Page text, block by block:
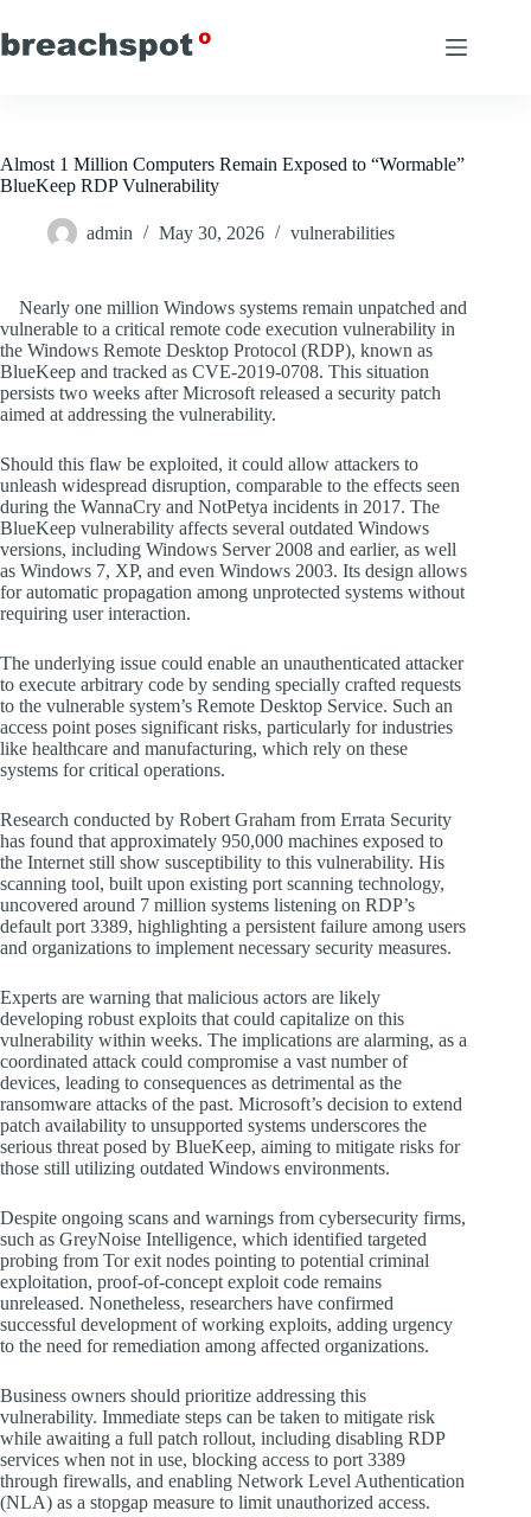
to
content
Almost 1 Million Computers Remain Exposed to “Wormable”
BlueKeep RDP Vulnerability
admin May 30, 2026 vulnerabilities
Nearly one million Windows systems remain unpatched and
vulnerable to a critical remote code execution vulnerability in
the Windows Remote Desktop Protocol (RDP), known as
BlueKeep and tracked as CVE-2019-0708. This situation
persists two weeks after Microsoft released a security patch
aimed at addressing the vulnerability.
Should this flaw be exploited, it could allow attackers to
unleash widespread disruption, comparable to the effects seen
during the WannaCry and NotPetya incidents in 2017. The
BlueKeep vulnerability affects several outdated Windows
versions, including Windows Server 2008 and earlier, as well
as Windows 7, XP, and even Windows 2003. Its design allows
for automatic propagation among unprotected systems without
requiring user interaction.
The underlying issue could enable an unauthenticated attacker
to execute arbitrary code by sending specially crafted requests
to the vulnerable system’s Remote Desktop Service. Such an
access point poses significant risks, particularly for industries
like healthcare and manufacturing, which rely on these
systems for critical operations.
Research conducted by Robert Graham from Errata Security
has found that approximately 950,000 machines exposed to
the Internet still show susceptibility to this vulnerability. His
scanning tool, built upon existing port scanning technology,
uncovered around 7 million systems listening on RDP’s
default port 3389, highlighting a persistent failure among users
and organizations to implement necessary security measures.
Experts are warning that malicious actors are likely
developing robust exploits that could capitalize on this
vulnerability within weeks. The implications are alarming, as a
coordinated attack could compromise a vast number of
devices, leading to consequences as detrimental as the
ransomware attacks of the past. Microsoft’s decision to extend
patch availability to unsupported systems underscores the
serious threat posed by BlueKeep, aiming to mitigate risks for
those still utilizing outdated Windows environments.
Despite ongoing scans and warnings from cybersecurity firms,
such as GreyNoise Intelligence, which identified targeted
probing from Tor exit nodes pointing to potential criminal
exploitation, proof-of-concept exploit code remains
unreleased. Nonetheless, researchers have confirmed
successful development of working exploits, adding urgency
to the need for remediation among affected organizations.
Business owners should prioritize addressing this
vulnerability. Immediate steps can be taken to mitigate risk
while awaiting a full patch rollout, including disabling RDP
services when not in use, blocking access to port 3389
through firewalls, and enabling Network Level Authentication
(NLA) as a stopgap measure to limit unauthorized access.